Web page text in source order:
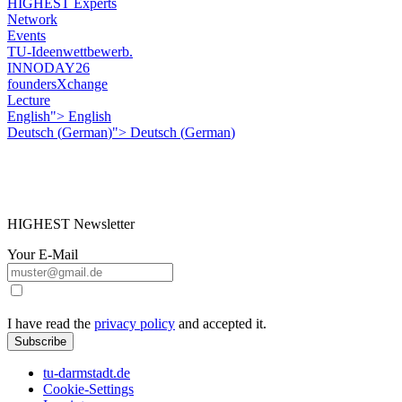
HIGHEST Experts
Network
Events
TU-Ideenwettbewerb.
INNODAY26
foundersXchange
Lecture
English"> English
Deutsch (German)"> Deutsch (German)
HIGHEST Newsletter
Your E-Mail
I have read the privacy policy and accepted it.
Subscribe
tu-darmstadt.de
Cookie-Settings